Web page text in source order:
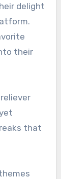
delight
their
that